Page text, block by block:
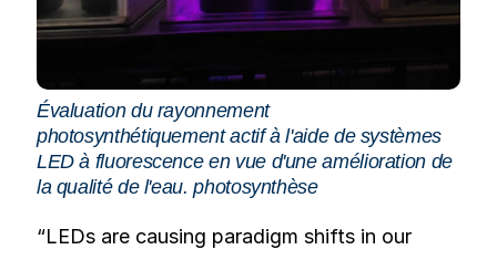
Évaluation du rayonnement
photosynthétiquement actif à l'aide de systèmes
LED à fluorescence en vue d'une amélioration de
la qualité de l'eau. photosynthèse
“LEDs are causing paradigm shifts in our